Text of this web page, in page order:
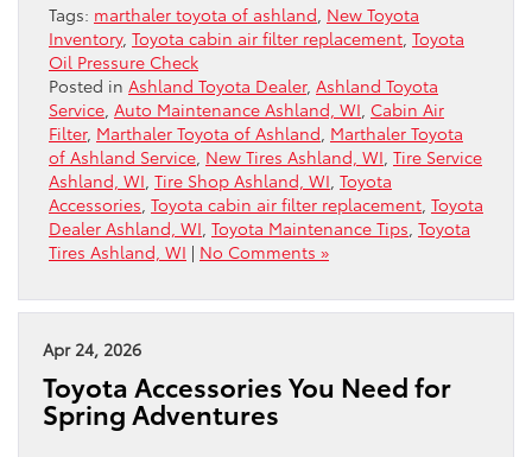
Tags: marthaler toyota of ashland New Toyota
Inventory, Toyota cabin air filter replacement Toyota
Oil Pressure Check
Posted in Ashland Toyota Dealer, Ashland Toyota
Service Auto Maintenance Ashland, WI Cabin Air
Filter, Marthaler Toyota of Ashland Marthaler Toyota
of Ashland Service New Tires Ashland, WI Tire Service
Ashland, WI Tire Shop Ashland, WI Toyota
Accessories Toyota cabin air filter replacement Toyota
Dealer Ashland, WI Toyota Maintenance Tips Toyota
Tires Ashland, WI | No Comments »
Apr 24, 2026
Toyota Accessories You Need for
Spring Adventures